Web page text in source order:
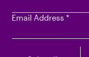
Email Address *